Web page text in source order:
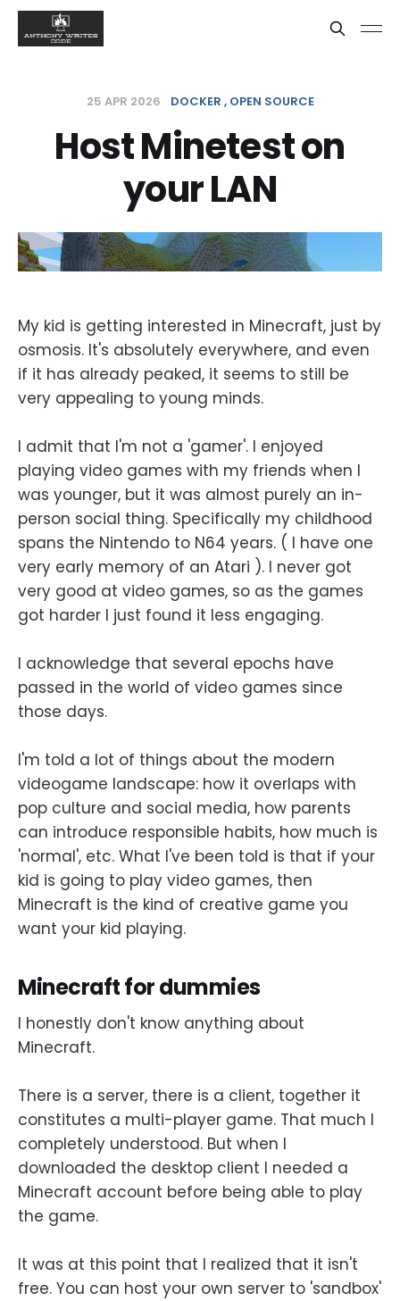
25 APR 2026 DOCKER OPEN SOURCE
Host Minetest on
your LAN
My kid is getting interested in Minecraft, just by
osmosis. It's absolutely everywhere, and even
if it has already peaked, it seems to still be
very appealing to young minds.
I admit that I'm not a 'gamer'. I enjoyed
playing video games with my friends when I
was younger, but it was almost purely an in-
person social thing. Specifically my childhood
spans the Nintendo to N64 years. ( I have one
very early memory of an Atari ). I never got
very good at video games, so as the games
got harder I just found it less engaging.
I acknowledge that several epochs have
passed in the world of video games since
those days.
I'm told a lot of things about the modern
videogame landscape: how it overlaps with
pop culture and social media, how parents
can introduce responsible habits, how much is
'normal', etc. What I've been told is that if your
kid is going to play video games, then
Minecraft is the kind of creative game you
want your kid playing.
Minecraft for dummies
I honestly don't know anything about
Minecraft.
There is a server, there is a client, together it
constitutes a multi-player game. That much I
completely understood. But when I
downloaded the desktop client I needed a
Minecraft account before being able to play
the game.
It was at this point that I realized that it isn't
free. You can host your own server to 'sandbox'